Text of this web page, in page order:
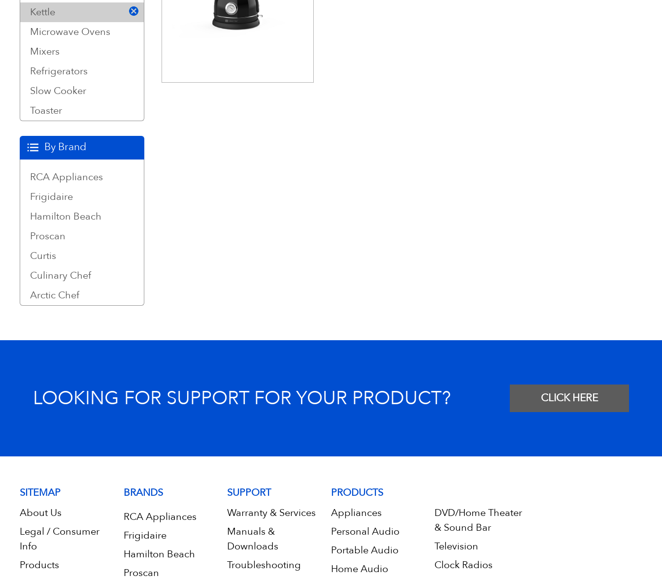
Kettle
Microwave Ovens
Mixers
Refrigerators
Slow Cooker
Toaster
By Brand
RCA Appliances
Frigidaire
Hamilton Beach
Proscan
Curtis
Culinary Chef
Arctic Chef
LOOKING FOR SUPPORT FOR YOUR PRODUCT? CLICK HERE
SITEMAP
About Us
Legal / Consumer
Info
Products
BRANDS
RCA Appliances
Frigidaire
Hamilton Beach
Proscan
SUPPORT
Warranty & Services
Manuals &
Downloads
Troubleshooting
PRODUCTS
Appliances
Personal Audio
Portable Audio
Home Audio
DVD/Home Theater
& Sound Bar
Television
Clock Radios